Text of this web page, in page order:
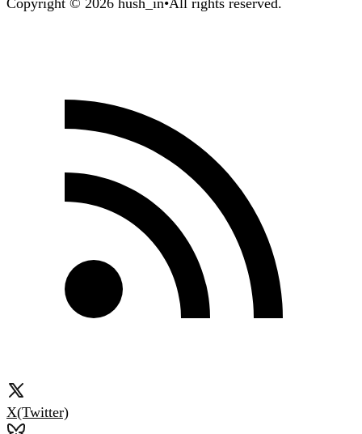
Copyright © 2026 hush_in•All rights reserved.
X(Twitter)